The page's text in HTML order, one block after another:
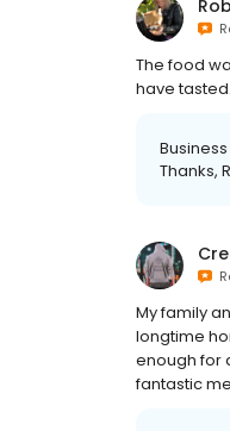
The food
have
Thanks,
My family
longtime
enough for
fantastic